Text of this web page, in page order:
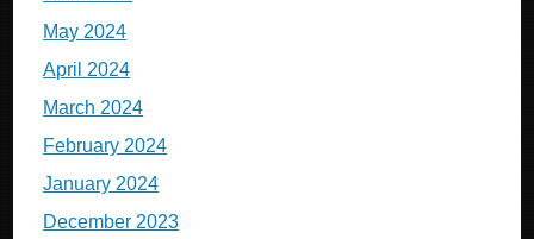
May 2024
April 2024
March 2024
February 2024
January 2024
December 2023